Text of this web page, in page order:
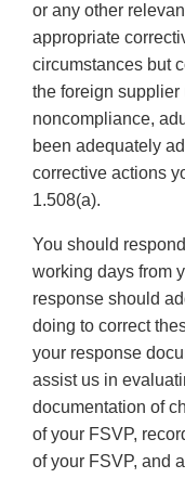
or any other
appropriate
circumstances but
the foreign supplier
noncompliance,
been adequately
corrective actions
1.508(a).
You should
working days from
response should
doing to correct
your response
assist us in
documentation of
of your FSVP,
of your FSVP, and